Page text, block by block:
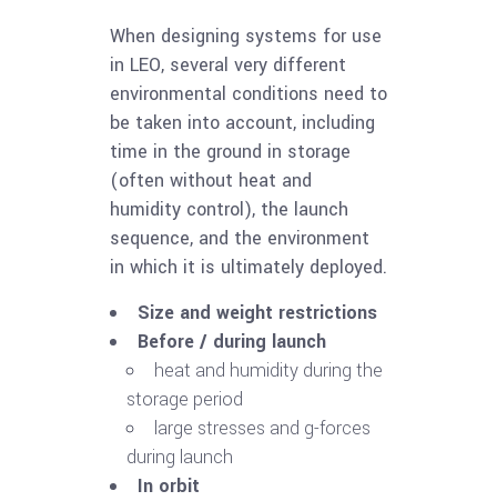
When designing systems for use
in LEO, several very different
environmental conditions need to
be taken into account, including
time in the ground in storage
(often without heat and
humidity control), the launch
sequence, and the environment
in which it is ultimately deployed.
Size and weight restrictions
Before / during launch
heat and humidity during the
storage period
large stresses and g-forces
during launch
In orbit